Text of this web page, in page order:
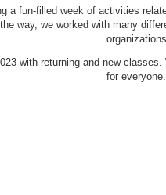
a fun-filled week of activities
way, we worked with many
with returning and new
for everyone.